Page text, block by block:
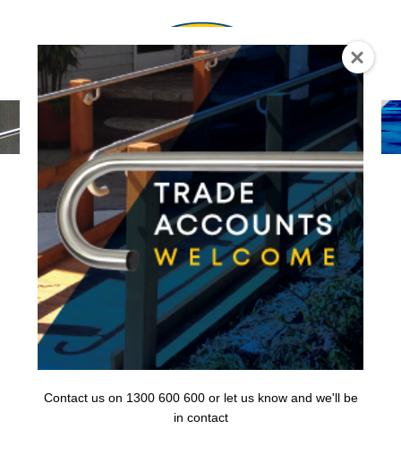
Contact us on 1300 600 600 or let us know and we'll be
in contact